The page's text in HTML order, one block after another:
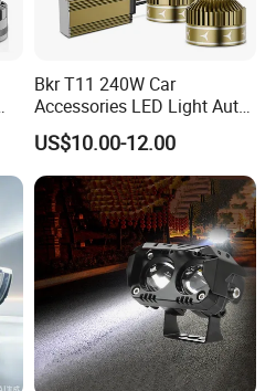
Bkr T11 240W Car
Accessories LED Light Auto
Headlamp H4 H7 H11 LED
Headlights
US$10.00-12.00